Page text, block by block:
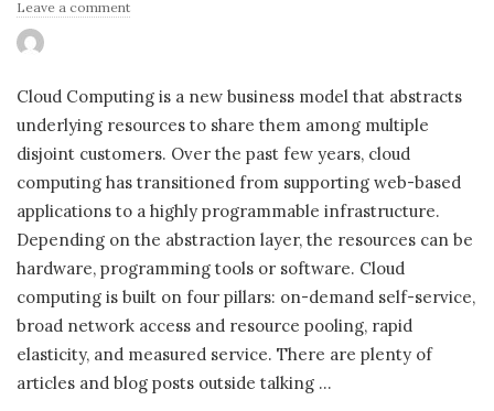
Leave a comment
Cloud Computing is a new business model that abstracts
underlying resources to share them among multiple
disjoint customers. Over the past few years, cloud
computing has transitioned from supporting web-based
applications to a highly programmable infrastructure.
Depending on the abstraction layer, the resources can be
hardware, programming tools or software. Cloud
computing is built on four pillars: on-demand self-service,
broad network access and resource pooling, rapid
elasticity, and measured service. There are plenty of
articles and blog posts outside talking …